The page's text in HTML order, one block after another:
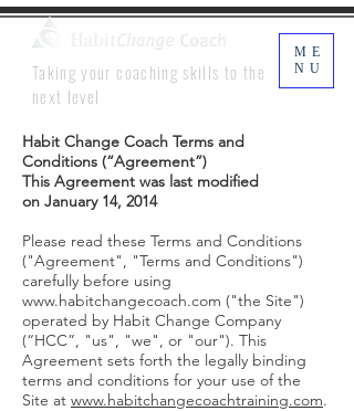
Taking your coaching skills to the
next level
ME
NU
Habit Change Coach Terms and
Conditions (“Agreement”)
This Agreement was last modified
on January 14, 2014
Please read these Terms and Conditions
("Agreement", "Terms and Conditions")
carefully before using
www.habitchangecoach.com ("the Site")
operated by Habit Change Company
(“HCC”, "us", "we", or "our"). This
Agreement sets forth the legally binding
terms and conditions for your use of the
Site at www.habitchangecoachtraining.com.